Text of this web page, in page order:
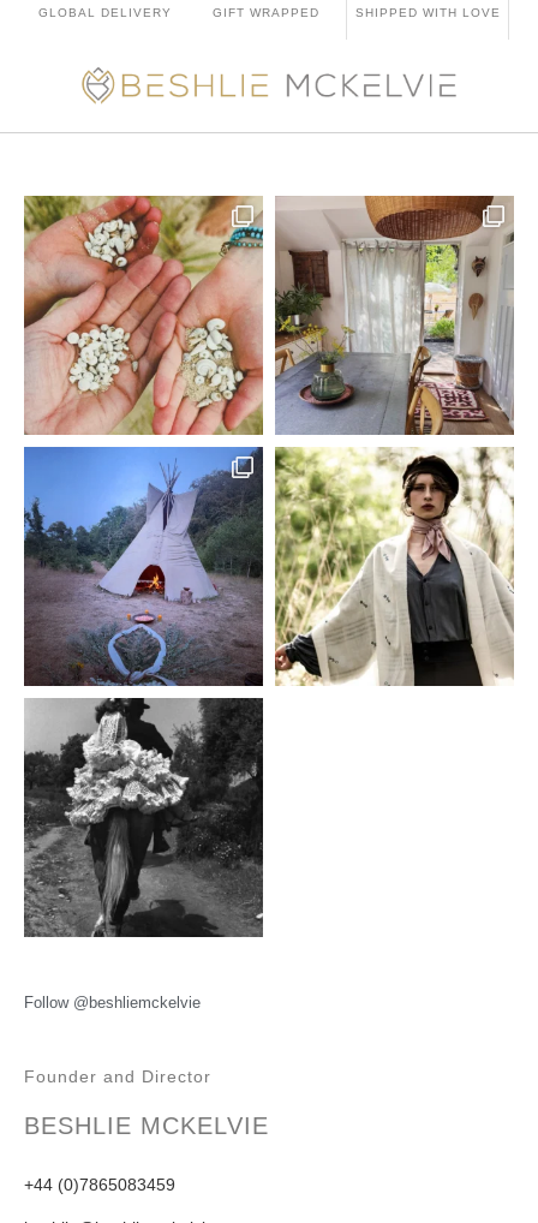
SHIPPED WITH LOVE
GIFT WRAPPED
GLOBAL DELIVERY
Follow @beshliemckelvie
Founder and Director
BESHLIE MCKELVIE
+44 (0)7865083459